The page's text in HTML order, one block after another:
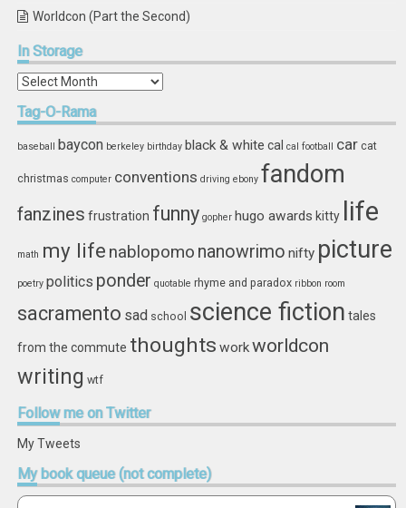
Worldcon (Part the Second)
InStorage
In
Tag-O-Rama
baseball baycon berkeley birthday black & white cal cal football car cat
christmas computer conventions driving ebony fandom
fanzines frustration funny gopher hugo awards kitty life
math my life nablopomo nanowrimo nifty picture
poetry politics ponder quotable rhyme and paradox ribbon room
sacramento sad school science fiction tales
from the commute thoughts workworldcon
writing wtf
Followme on Twitter
My Tweets
Mybook queue (not complete)